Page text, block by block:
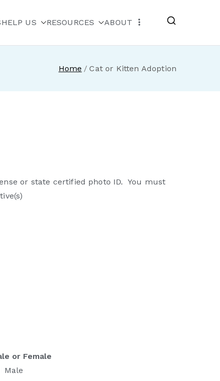
HELP US RESOURCES ABOUT
Home Cat or Kitten Adoption
or state certified photo ID. You must
or Female
Male